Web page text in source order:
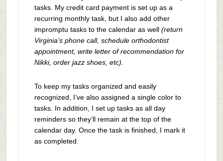
tasks. My credit card payment is set up as a
recurring monthly task, but I also add other
impromptu tasks to the calendar as well (return
Virginia’s phone call, schedule orthodontist
appointment, write letter of recommendation for
Nikki, order jazz shoes, etc).
To keep my tasks organized and easily
recognized, I’ve also assigned a single color to
tasks. In addition, I set up tasks as all day
reminders so they’ll remain at the top of the
calendar day. Once the task is finished, I mark it
as completed.